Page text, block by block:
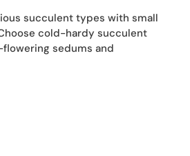
succulent types with small
cold-hardy succulent
sedums and